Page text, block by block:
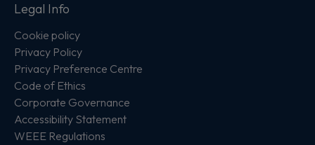
Legal Info
Cookie policy
Privacy Policy
Privacy Preference Centre
Code of Ethics
Corporate Governance
Accessibility Statement
WEEE Regulations